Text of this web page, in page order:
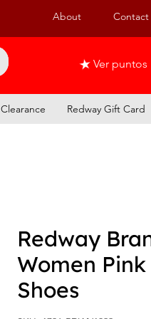
About Contact
Ver puntos
Clearance Redway Gift Card
Redway
Women
Shoes